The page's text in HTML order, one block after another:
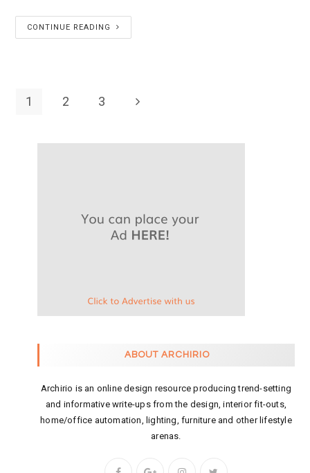
CONTINUE READING
1 2 3
ABOUT ARCHIRIO
Archirio is an online design resource producing trend-setting
and informative write-ups from the design, interior fit-outs,
home/office automation, lighting, furniture and other lifestyle
arenas.